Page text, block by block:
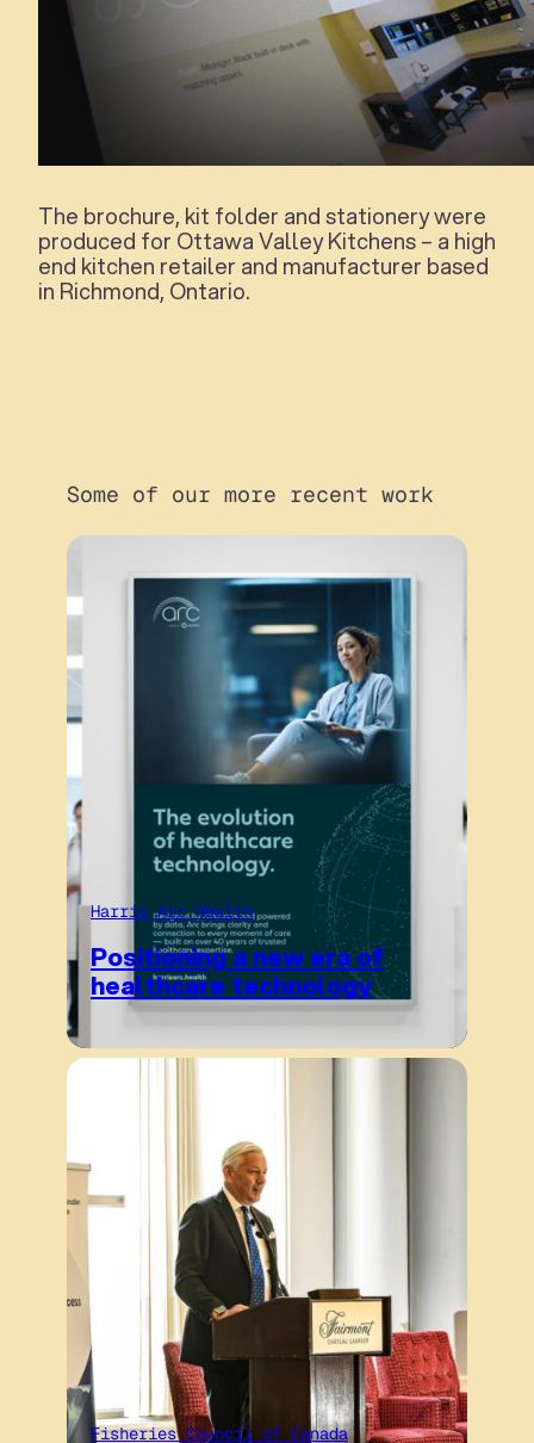
The brochure, kit folder and stationery were
produced for Ottawa Valley Kitchens – a high
end kitchen retailer and manufacturer based
in Richmond, Ontario.
Some of our more recent work
Harris Arc Health
Positioning a new era of
healthcare technology
Fisheries Council of Canada